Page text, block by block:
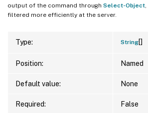
output of the command through Select-Object
filtered more efficiently at the server.
Type: String[]
Position: Named
Default value: None
Required: False